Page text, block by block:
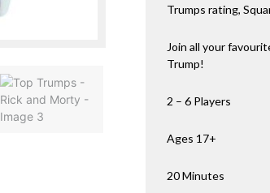
Trumps rating,
Join all your
Trump!
2 – 6 Players
Ages 17+
20 Minutes